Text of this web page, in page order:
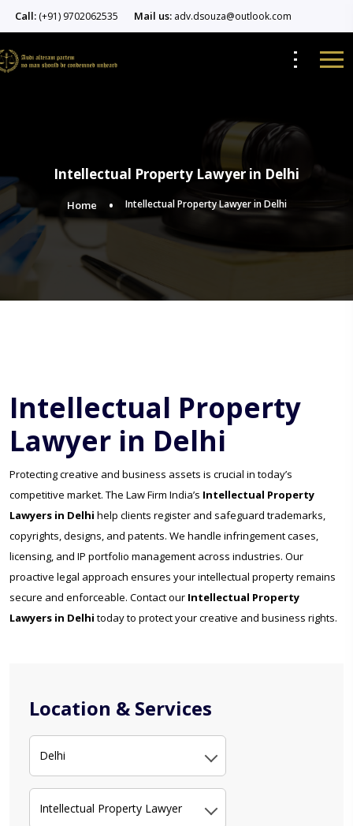
Call: (+91) 9702062535 Mail us: adv.dsouza@outlook.com
Intellectual Property Lawyer in Delhi
Home Intellectual Property Lawyer in Delhi
Location & Services
Delhi
Intellectual Property Lawyer
Intellectual Property
Lawyer in Delhi
Protecting creative and business assets is crucial in today’s
competitive market. The Law Firm India’s Intellectual Property
Lawyers in Delhi help clients register and safeguard trademarks,
copyrights, designs, and patents. We handle infringement cases,
licensing, and IP portfolio management across industries. Our
proactive legal approach ensures your intellectual property remains
secure and enforceable. Contact our Intellectual Property
Lawyers in Delhi today to protect your creative and business rights.